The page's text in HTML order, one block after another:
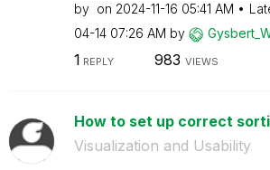
by on ‎2024-11-16 05:41 AM
04-14 07:26 AM by
1 REPLY 983 VIEWS
How to set up correct
Visualization and Usability